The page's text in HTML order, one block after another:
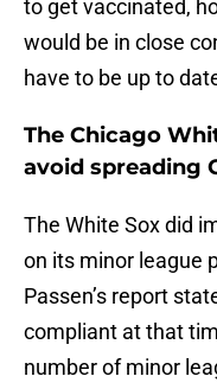
to get vaccinated,
would be in close
have to be up to
The Chicago
avoid spreading
The White Sox did
on its minor league
Passen’s report
compliant at that
number of minor